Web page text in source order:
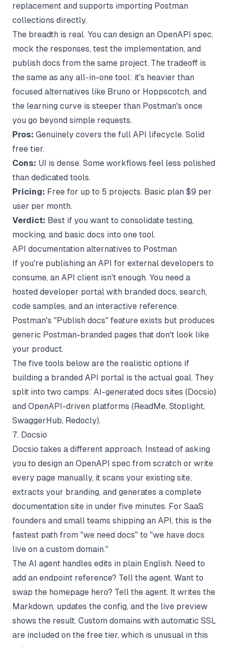
replacement and supports importing Postman
collections directly.
The breadth is real. You can design an OpenAPI spec,
mock the responses, test the implementation, and
publish docs from the same project. The tradeoff is
the same as any all-in-one tool: it's heavier than
focused alternatives like Bruno or Hoppscotch, and
the learning curve is steeper than Postman's once
you go beyond simple requests.
Pros: Genuinely covers the full API lifecycle. Solid
free tier.
Cons: UI is dense. Some workflows feel less polished
than dedicated tools.
Pricing: Free for up to 5 projects. Basic plan $9 per
user per month.
Verdict: Best if you want to consolidate testing,
mocking, and basic docs into one tool.
API documentation alternatives to Postman
If you're publishing an API for external developers to
consume, an API client isn't enough. You need a
hosted developer portal with branded docs, search,
code samples, and an interactive reference.
Postman's "Publish docs" feature exists but produces
generic Postman-branded pages that don't look like
your product.
The five tools below are the realistic options if
building a branded API portal is the actual goal. They
split into two camps: AI-generated docs sites (Docsio)
and OpenAPI-driven platforms (ReadMe, Stoplight,
SwaggerHub, Redocly).
7. Docsio
Docsio takes a different approach. Instead of asking
you to design an OpenAPI spec from scratch or write
every page manually, it scans your existing site,
extracts your branding, and generates a complete
documentation site in under five minutes. For SaaS
founders and small teams shipping an API, this is the
fastest path from "we need docs" to "we have docs
live on a custom domain."
The AI agent handles edits in plain English. Need to
add an endpoint reference? Tell the agent. Want to
swap the homepage hero? Tell the agent. It writes the
Markdown, updates the config, and the live preview
shows the result. Custom domains with automatic SSL
are included on the free tier, which is unusual in this